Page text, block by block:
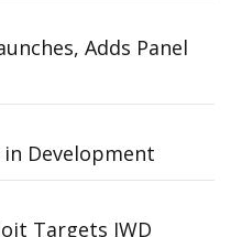
Adds Panel
in Development
Targets IWD